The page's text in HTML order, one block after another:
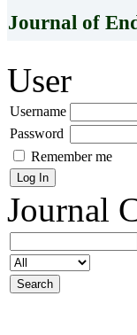
Journal of
User
Username
Password
Remember me
Journal